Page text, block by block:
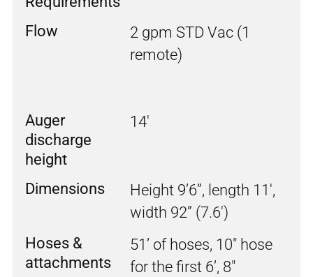
Flow
2 gpm STD Vac (1
remote)
Auger
discharge
height
14'
Dimensions
Height 9’6”, length 11',
width 92” (7.6')
Hoses &
attachments
51’ of hoses, 10" hose
for the first 6’, 8"